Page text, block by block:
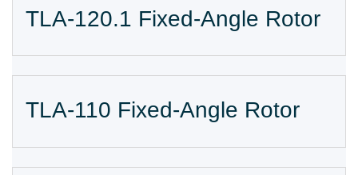
TLA-120.1 Fixed-Angle Rotor
TLA-110 Fixed-Angle Rotor